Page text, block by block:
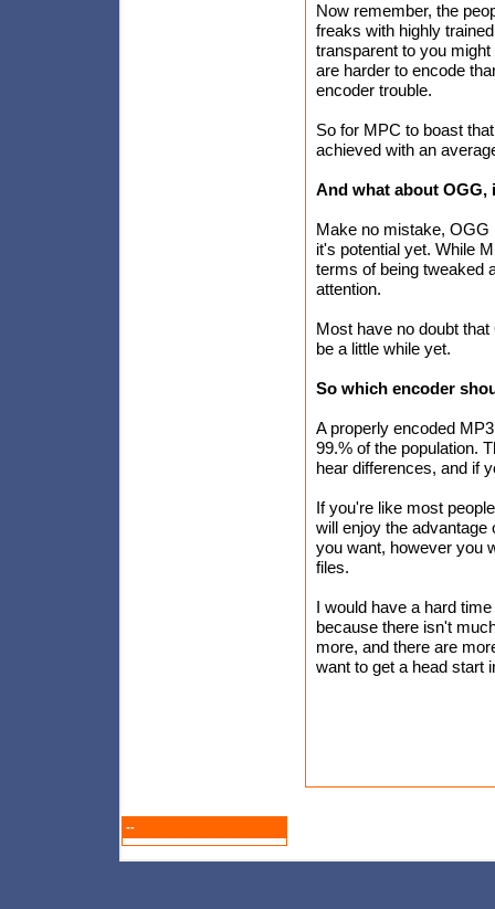
Now remember, the
freaks with highly
transparent to you
are harder to encode
encoder trouble.
So for MPC to boast
achieved with an
And what about OGG,
Make no mistake, OGG
it's potential yet. While
terms of being tweaked
attention.
Most have no doubt
be a little while yet.
So which encoder
A properly encoded
99.% of the population.
hear differences, and if
If you're like most
will enjoy the
you want, however you
files.
I would have a hard
because there isn't
more, and there are
want to get a head start
--